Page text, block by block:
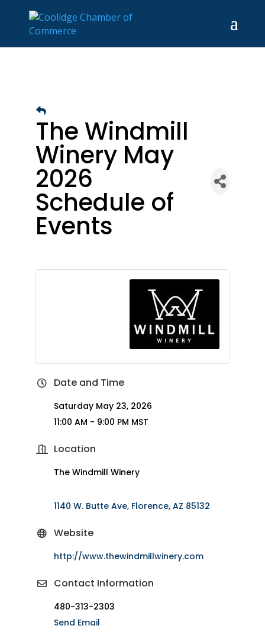
The Windmill
Winery May
2026
Schedule of
Events
Date and Time
Saturday May 23, 2026
11:00 AM - 9:00 PM MST
Location
The Windmill Winery
1140 W. Butte Ave Florence AZ 85132
Website
http://www.thewindmillwinery.com
Contact Information
480-313-2303
Send Email